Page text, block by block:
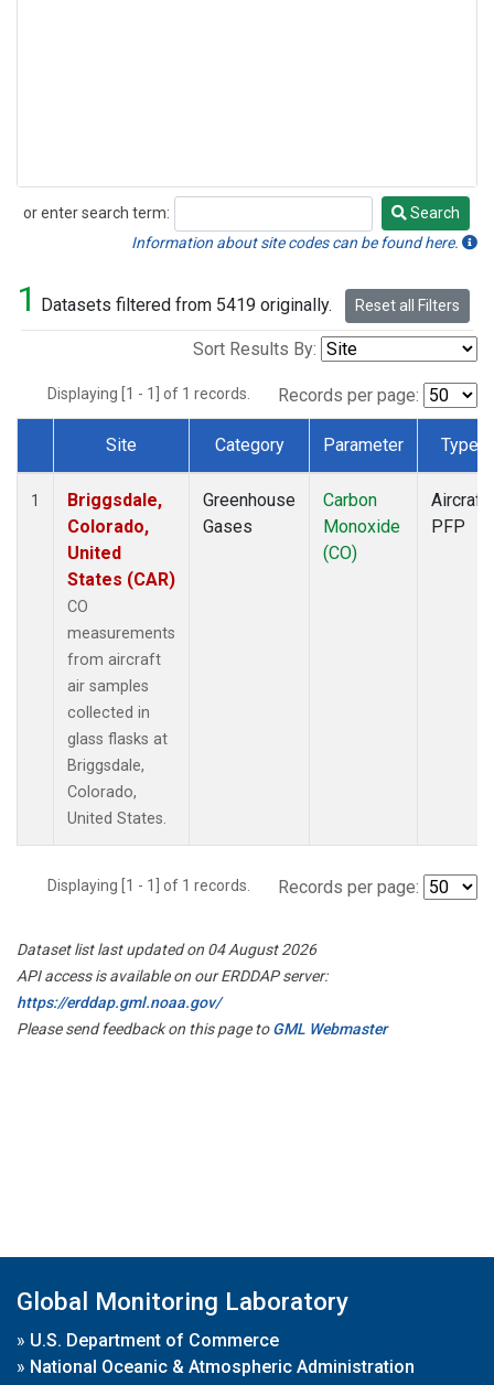
or enter search term:
Search
Search
Information about site codes can be found here.
1 Datasets filtered from 5419 originally. Reset all Filters
Sort Results By:
Displaying [1 - 1] of 1 records. Records per page:
Dataset Number
Site Category Parameter Type
1
Briggsdale,
Colorado,
United
States (CAR)
CO
measurements
from aircraft
air samples
collected in
glass flasks at
Briggsdale,
Colorado,
United States.
Greenhouse
Gases
Carbon
Monoxide
(CO)
Aircraft
PFP
Displaying [1 - 1] of 1 records. Records per page:
Dataset list last updated on 04 August 2026
API access is available on our ERDDAP server:
https://erddap.gml.noaa.gov/
Please send feedback on this page toGML Webmaster
Global Monitoring Laboratory
» U.S. Department of Commerce
» National Oceanic & Atmospheric Administration